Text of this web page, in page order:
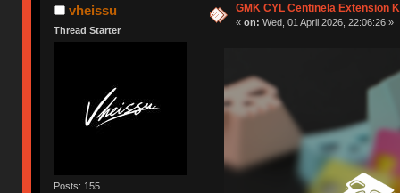
vheissu
Thread Starter
Posts: 155
GMK CYL Centinela Extension
« on: Wed, 01 April 2026, 22:06:26 »